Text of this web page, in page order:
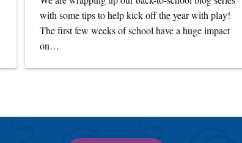
with some tips to help kick off the year with play!
The first few weeks of school have a huge impact
on…